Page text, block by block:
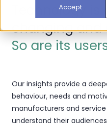
Accept
Technology is
changing and
So are its
Our insights provide a
behaviour, needs and
manufacturers and
understand their